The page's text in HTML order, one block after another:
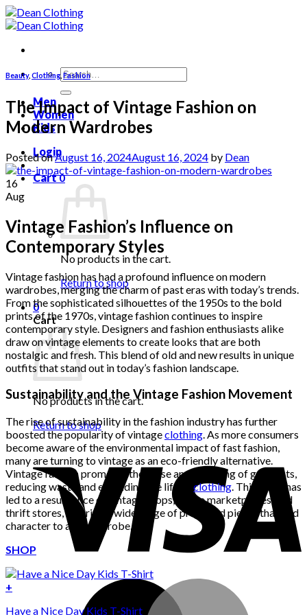
Skip
to
Search
for:
Men
Women
Kids
Login
Cart0
No products in the cart.
Return to shop
0
Cart
No products in the cart.
Return to shop
Beauty, Clothing Fashion
The Impact of Vintage Fashion on
Modern Wardrobes
Posted onAugust 16, 2024August 16, 2024 by Dean
16
Aug
Vintage Fashion’s Influence on
Contemporary Styles
Vintage fashion has had a profound influence on modern
wardrobes, merging the charm of past eras with today’s trends.
From the sophisticated silhouettes of the 1950s to the bold
prints of the 1970s, vintage fashion continues to inspire
contemporary style. Designers and fashion enthusiasts alike
draw on vintage elements to create looks that are both
nostalgic and fresh. This blend of old and new results in unique
outfits that stand out in today’s fashion landscape.
Sustainability and the Vintage Fashion Movement
The rise of sustainability in the fashion industry has further
boosted the popularity of vintageclothing. As more consumers
become aware of the environmental impact of fast fashion,
many are turning to vintage as an eco-friendly alternative.
Vintage fashion promotes the reuse and recycling of garments,
reducing waste and extending the life of clothing. This trend has
led to a resurgence of vintage shops, online marketplaces, and
thrift stores, offering a wide range of pre-loved pieces that add
character to any wardrobe.
SHOP
+
Have a Nice Day Kids T-Shirt